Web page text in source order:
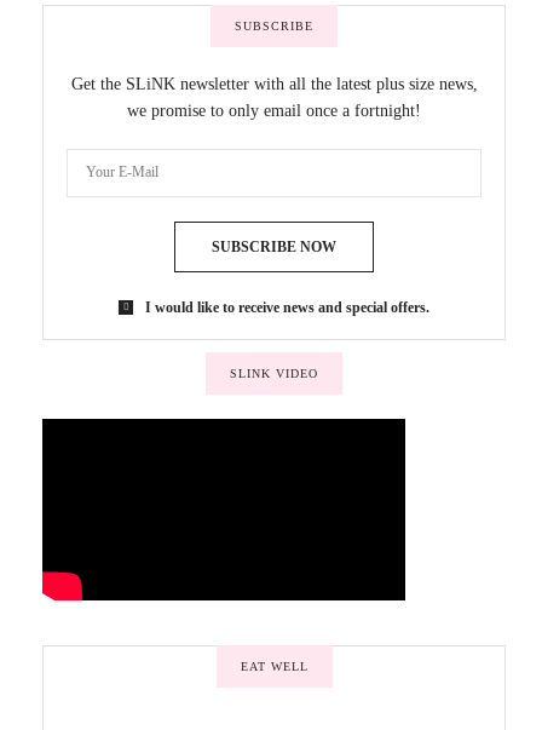
SUBSCRIBE
Get the SLiNK newsletter with all the latest plus size news,
we promise to only email once a fortnight!
SUBSCRIBE NOW
I would like to receive news and special offers.
SLINK VIDEO
EAT WELL